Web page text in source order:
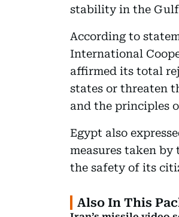
stability in the Gulf
According to
International
affirmed its total
states or threaten
and the principles
Egypt also
measures taken
the safety of its
Also In This